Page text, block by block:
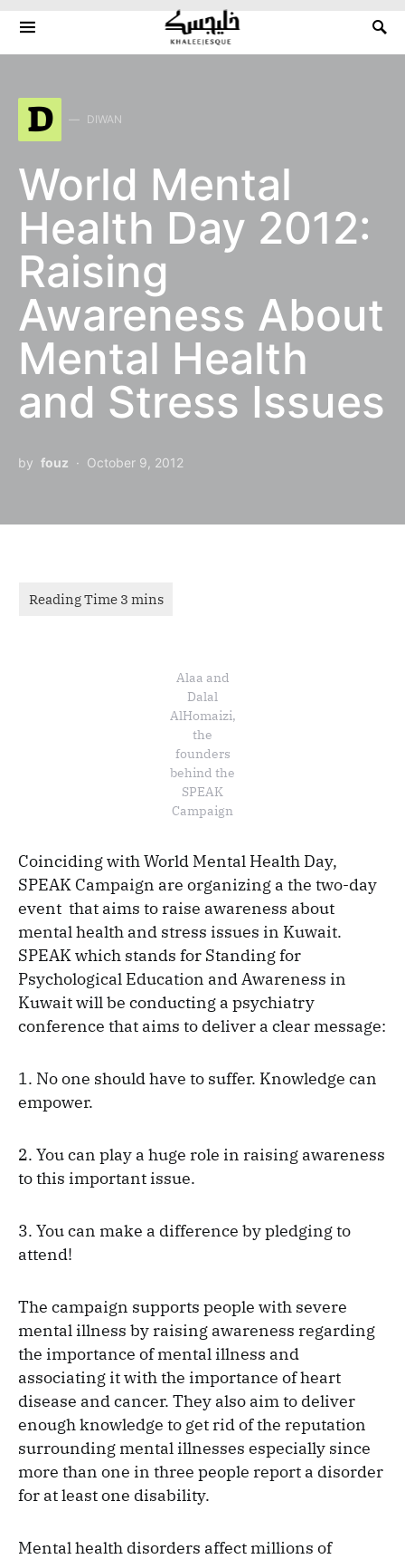
Search for:
D DIWAN
World Mental
Health Day 2012:
Raising
Awareness About
Mental Health
and Stress Issues
by fouz October 9, 2012
Alaa and
Dalal
AlHomaizi,
the
founders
behind the
SPEAK
Campaign
Coinciding with World Mental Health Day,
SPEAK Campaign are organizing a the two-day
event that aims to raise awareness about
mental health and stress issues in Kuwait.
SPEAK which stands for Standing for
Psychological Education and Awareness in
Kuwait will be conducting a psychiatry
conference that aims to deliver a clear message:
1. No one should have to suffer. Knowledge can
empower.
2. You can play a huge role in raising awareness
to this important issue.
3. You can make a difference by pledging to
attend!
The campaign supports people with severe
mental illness by raising awareness regarding
the importance of mental illness and
associating it with the importance of heart
disease and cancer. They also aim to deliver
enough knowledge to get rid of the reputation
surrounding mental illnesses especially since
more than one in three people report a disorder
for at least one disability.
Mental health disorders affect millions of